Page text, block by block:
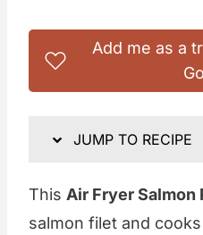
Add me as a
JUMP TO RECIPE
This Air Fryer Salmon
salmon filet and